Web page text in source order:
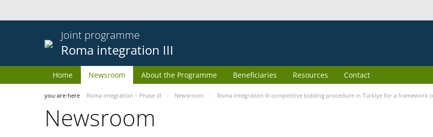
Joint programme
Roma integration III
Home Newsroom About the Programme Beneficiaries Resources Contact
you-are-here Roma integration – Phase III Newsroom Roma Integration III competitive bidding procedure in Türkiye for a framework
Newsroom